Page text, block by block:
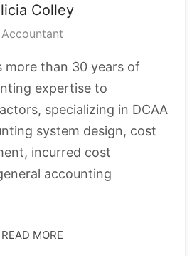
Colley
Accountant
more than 30 years of
expertise to
specializing in DCAA
system design, cost
incurred cost
accounting
READ MORE